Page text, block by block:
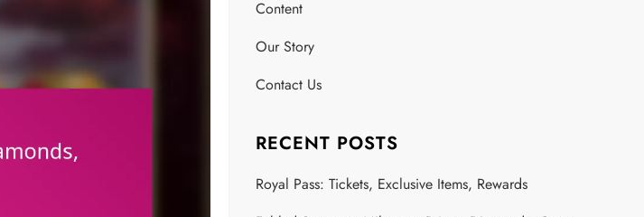
Content
Our Story
Contact Us
RECENT POSTS
Royal Pass: Tickets, Exclusive Items, Rewards